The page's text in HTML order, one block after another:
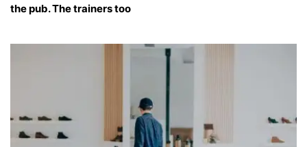
the pub. The trainers too